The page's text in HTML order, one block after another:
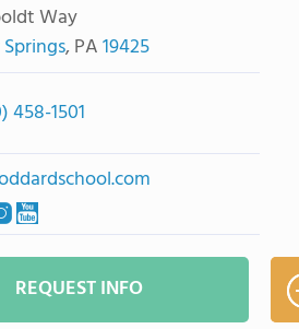
Way
, PA19425
458-1501
REQUEST INFO